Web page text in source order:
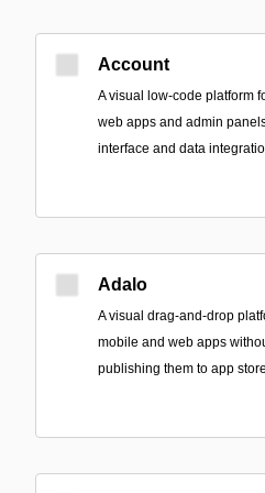
Account
A visual low-code platform
web apps and admin
interface and data
Adalo
A visual drag-and-drop
mobile and web apps
publishing them to app